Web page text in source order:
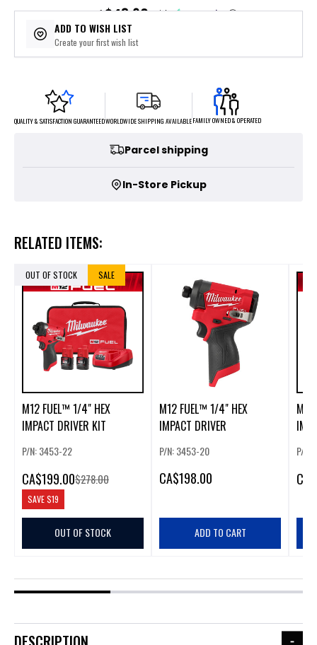
or 5 payments of$43.60with ⓘ
ADD TO WISH LIST
Create your first wish list
QUALITY & SATISFACTION GUARANTEEDWORLDWIDE SHIPPING AVAILABLEFAMILY OWNED & OPERATED
Parcel shipping
In-Store Pickup
RELATED ITEMS:
OUT OF STOCK SALE
M12 FUEL™ 1/4" HEX
IMPACT DRIVER KIT
P/N: 3453-22
CA$199.00$278.00
SAVE$19
OUT OF STOCK
M12 FUEL™ 1/4" HEX
IMPACT DRIVER
P/N: 3453-20
CA$198.00
ADD TO CART
P/N:
CA